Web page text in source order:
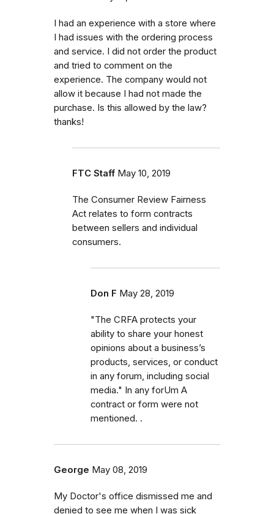
I had an experience with a store where
I had issues with the ordering process
and service. I did not order the product
and tried to comment on the
experience. The company would not
allow it because I had not made the
purchase. Is this allowed by the law?
thanks!
FTC Staff May 10, 2019
The Consumer Review Fairness
Act relates to form contracts
between sellers and individual
consumers.
Don F May 28, 2019
"The CRFA protects your
ability to share your honest
opinions about a business’s
products, services, or conduct
in any forum, including social
media." In any forUm A
contract or form were not
mentioned. .
George May 08, 2019
My Doctor's office dismissed me and
denied to see me when I was sick